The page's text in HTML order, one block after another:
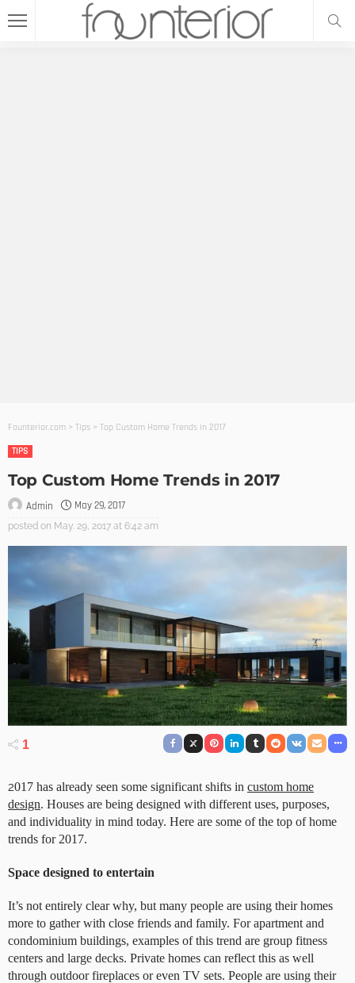
Founterior.com > Tips > Top Custom Home Trends in 2017
TIPS
Top Custom Home Trends in 2017
Admin May 29, 2017
posted on May. 29, 2017 at 6:42 am
1
2017 has already seen some significant shifts in custom home
design. Houses are being designed with different uses, purposes,
and individuality in mind today. Here are some of the top of home
trends for 2017.
Space designed to entertain
It’s not entirely clear why, but many people are using their homes
more to gather with close friends and family. For apartment and
condominium buildings, examples of this trend are group fitness
centers and large decks. Private homes can reflect this as well
through outdoor fireplaces or even TV sets. People are using their